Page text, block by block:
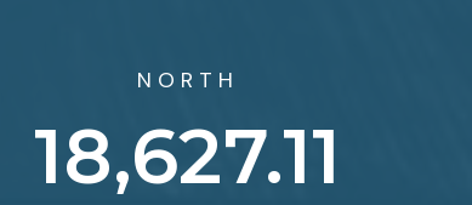
NORTH
29,299.8